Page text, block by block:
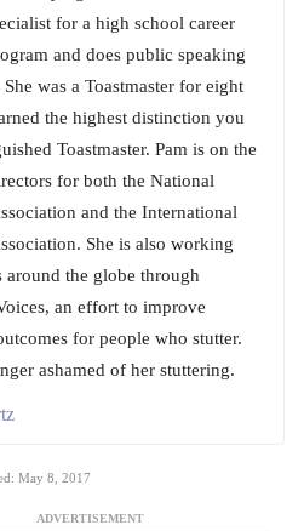
for a high school career
and does public speaking
was a Toastmaster for eight
the highest distinction you
Toastmaster. Pam is on the
for both the National
and the International
She is also working
around the globe through
an effort to improve
for people who stutter.
ashamed of her stuttering.
May 8, 2017
ADVERTISEMENT